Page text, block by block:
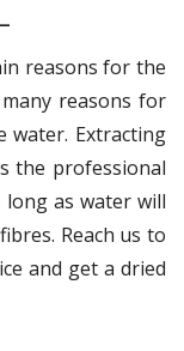
reasons for the
reasons for
water. Extracting
the professional
as water will
Reach us to
and get a dried